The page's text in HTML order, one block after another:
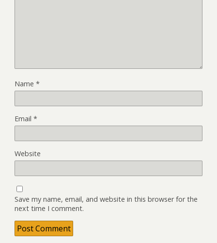
Name *
Email *
Website
Save my name, email, and website in this browser for the
next time I comment.